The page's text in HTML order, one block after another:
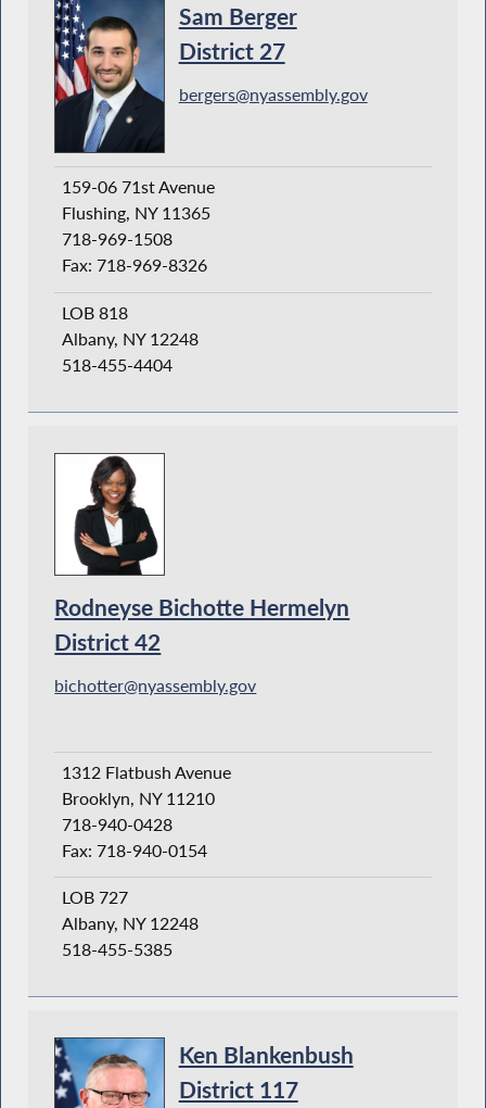
Sam Berger
District 27
bergers@nyassembly.gov
159-06 71st Avenue
Flushing, NY 11365
718-969-1508
Fax: 718-969-8326
LOB 818
Albany, NY 12248
518-455-4404
Rodneyse Bichotte Hermelyn
District 42
bichotter@nyassembly.gov
1312 Flatbush Avenue
Brooklyn, NY 11210
718-940-0428
Fax: 718-940-0154
LOB 727
Albany, NY 12248
518-455-5385
Ken Blankenbush
District 117